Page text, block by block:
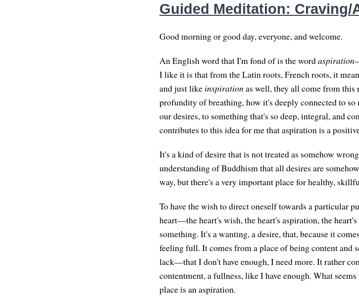
Guided Meditation: Craving/
Good morning or good day, everyone, and welcome.
An English word that I'm fond of is the wordaspiration
I like it is that from the Latin roots, French roots, it
and just like inspiration as well, they all come from
profundity of breathing, how it's deeply connected to
our desires, to something that's so deep, integral, and
contributes to this idea for me that aspiration is a
It's a kind of desire that is not treated as somehow
understanding of Buddhism that all desires are
way, but there's a very important place for healthy,
To have the wish to direct oneself towards a particular
heart—the heart's wish, the heart's aspiration, the
something. It's a wanting, a desire, that, because it
feeling full. It comes from a place of being content and
lack—that I don't have enough, I need more. It rather
contentment, a fullness, like I have enough. What
place is an aspiration.